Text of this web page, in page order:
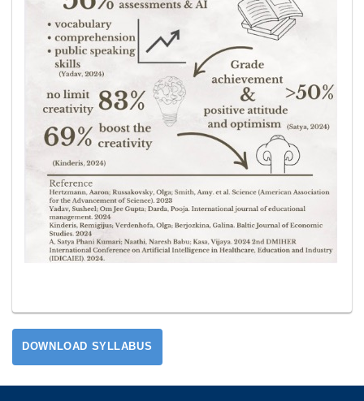
DOWNLOAD SYLLABUS